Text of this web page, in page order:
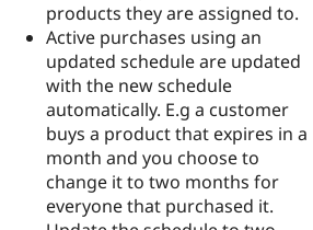
products they are assigned to.
Active purchases using an
updated schedule are updated
with the new schedule
automatically. E.g a customer
buys a product that expires in a
month and you choose to
change it to two months for
everyone that purchased it.